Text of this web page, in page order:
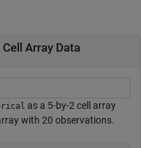
Array Data
as a 5-by-2 cell array
with 20 observations.